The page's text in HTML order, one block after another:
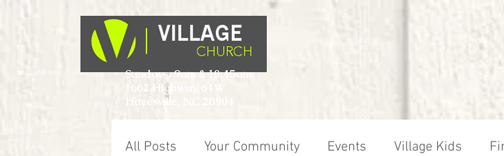
Sundays, 9am & 10:45am
1662 Highway 64W
Hayesville, NC 28904
All Posts Your Community Events Village Kids